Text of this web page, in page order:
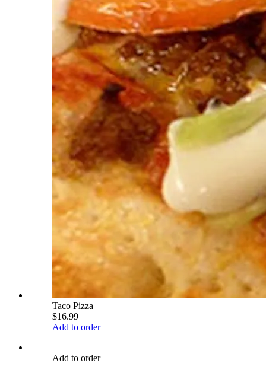
Taco Pizza
$16.99
Add to order
Add to order